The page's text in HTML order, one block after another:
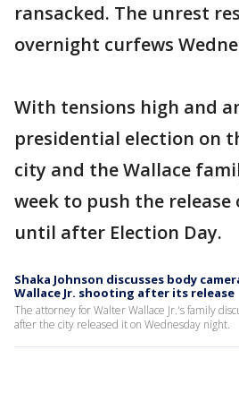
ransacked. The unrest
overnight curfews
With tensions high and
presidential election on
city and the Wallace
week to push the
until after Election Day.
Shaka Johnson discusses body
Wallace Jr. shooting after its release
The attorney for Walter Wallace Jr.'s family
after the city released it on Wednesday night.